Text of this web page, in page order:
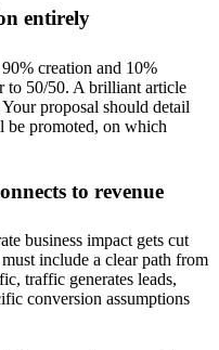
entirely
creation and 10%
to 50/50. A brilliant article
proposal should detail
be promoted, on which
to revenue
business impact gets cut
include a clear path from
traffic generates leads,
conversion assumptions